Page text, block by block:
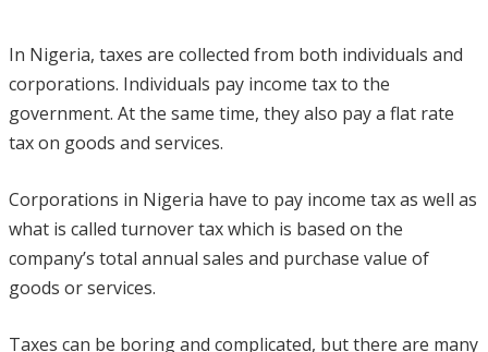
In Nigeria, taxes are collected from both individuals and
corporations. Individuals pay income tax to the
government. At the same time, they also pay a flat rate
tax on goods and services.
Corporations in Nigeria have to pay income tax as well as
what is called turnover tax which is based on the
company’s total annual sales and purchase value of
goods or services.
Taxes can be boring and complicated, but there are many